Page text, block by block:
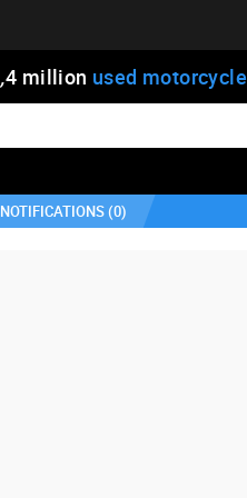
,4 million used motorcycle
NOTIFICATIONS (0)